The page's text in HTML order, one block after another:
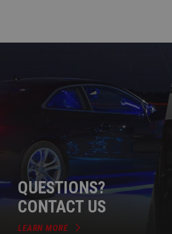
QUESTIONS?
CONTACT US
LEARN MORE